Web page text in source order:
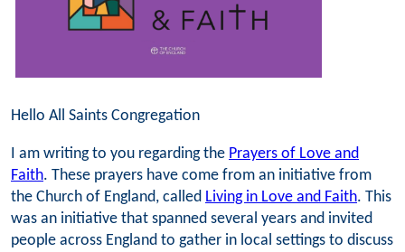
Hello All Saints Congregation
I am writing to you regarding the Prayers of Love and
Faith. These prayers have come from an initiative from
the Church of England, called Living in Love and Faith. This
was an initiative that spanned several years and invited
people across England to gather in local settings to discuss